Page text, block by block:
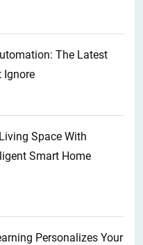
The Latest
Ignore
Space With
Smart Home
Personalizes Your